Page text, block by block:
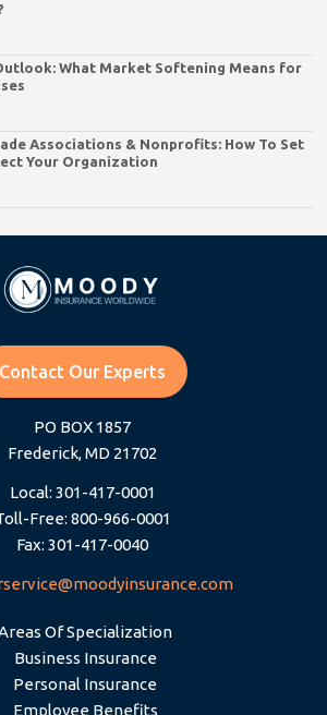
What Market Softening Means for
Associations & Nonprofits: How To Set
Your Organization
Contact Our Experts
PO BOX 1857
Frederick, MD 21702
Local: 301-417-0001
Free: 800-966-0001
Fax: 301-417-0040
Of Specialization
Business Insurance
Personal Insurance
Employee Benefits